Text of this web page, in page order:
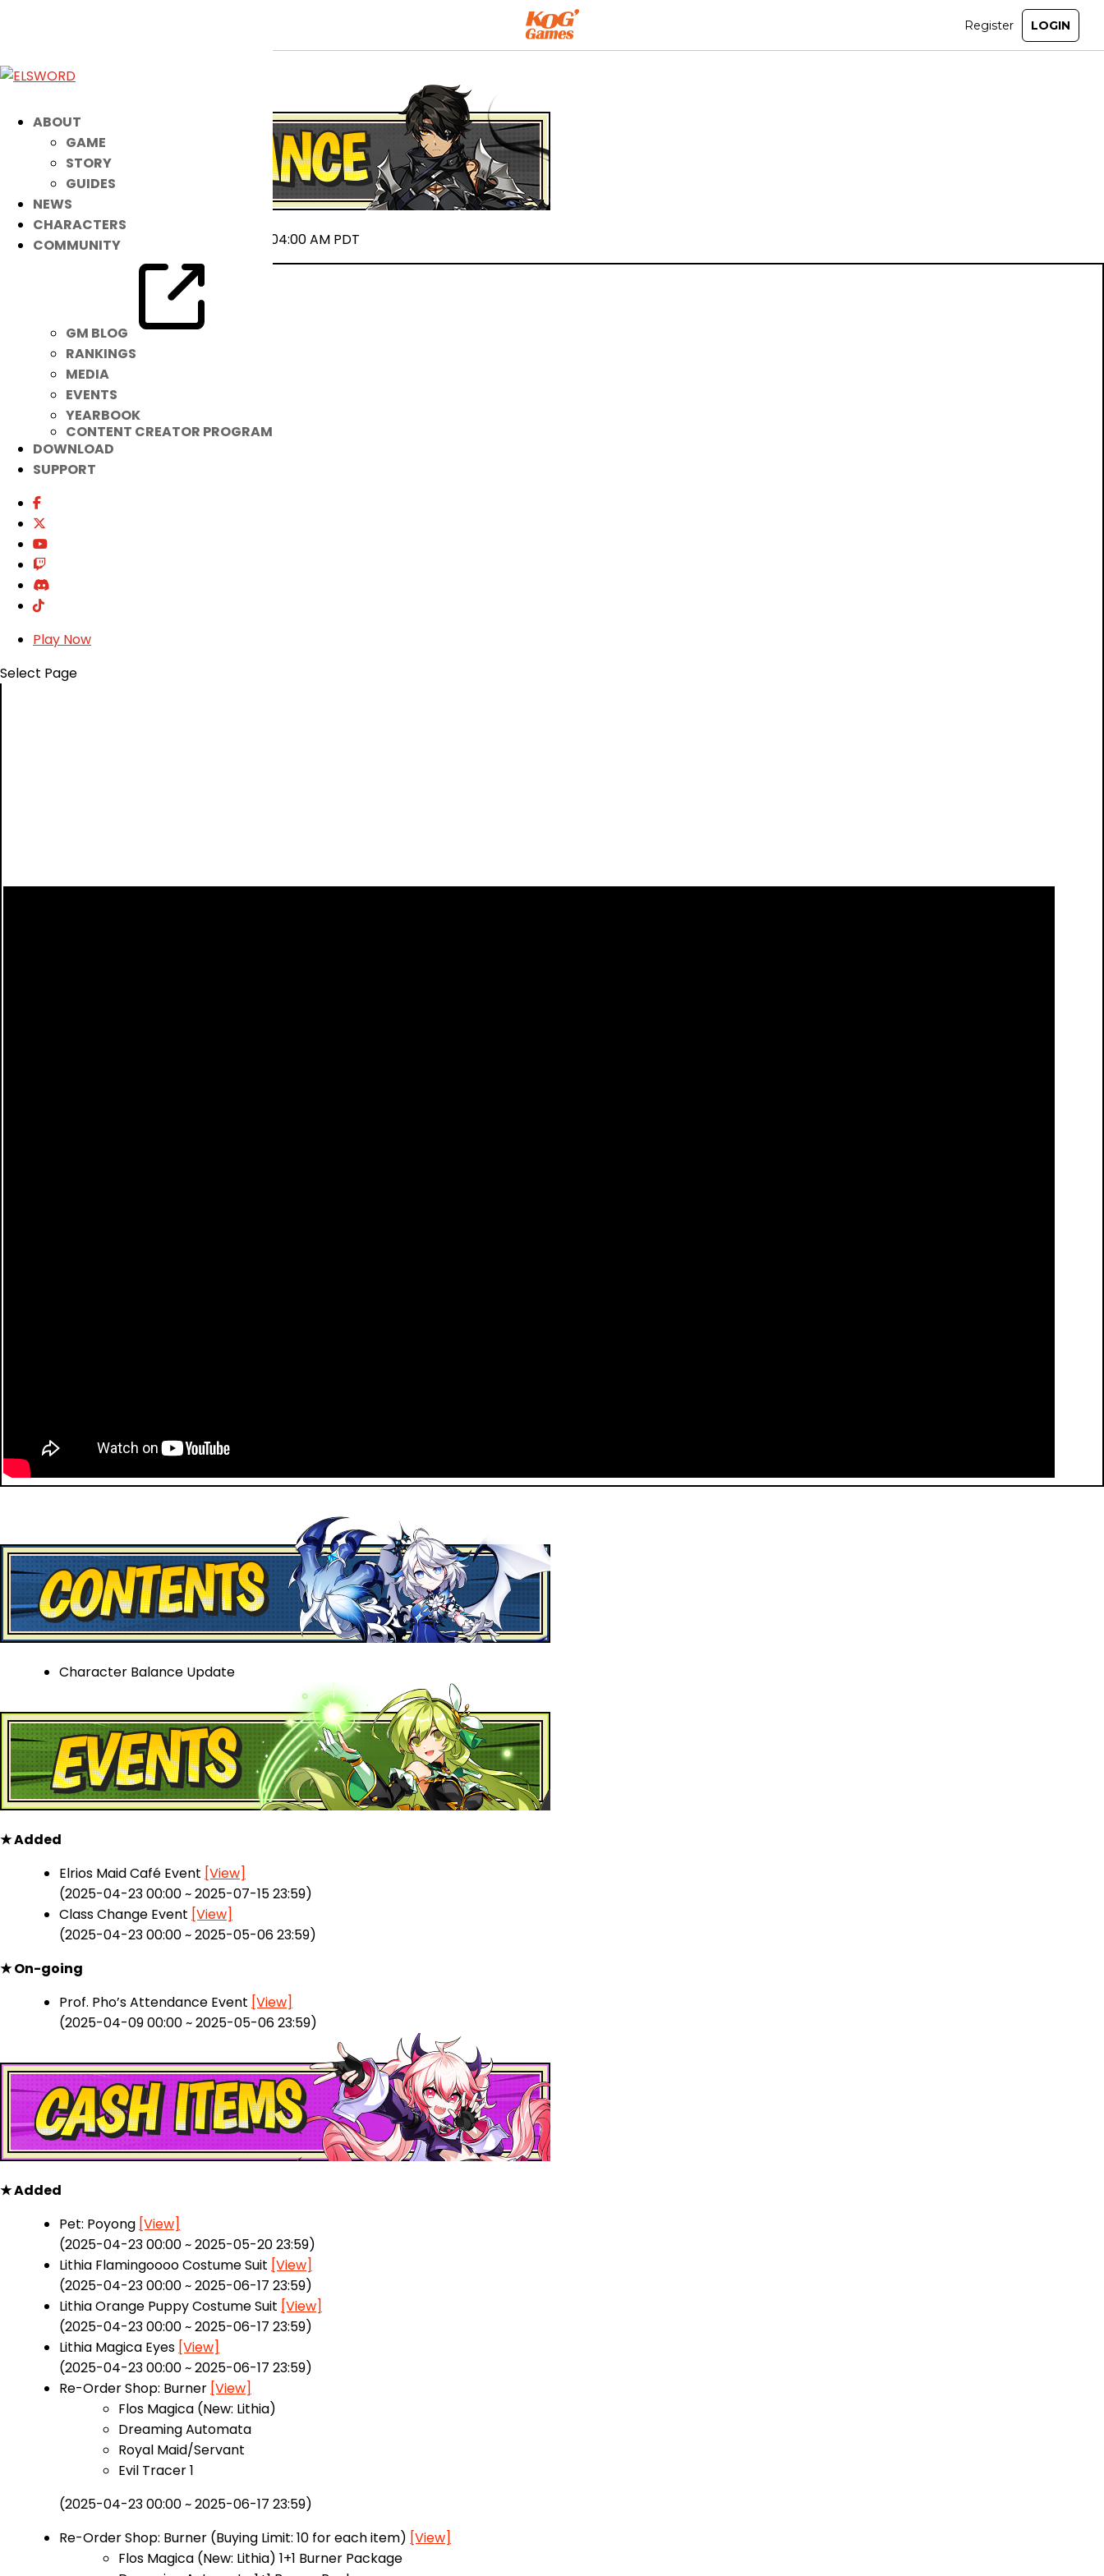
ABOUT
GAME
STORY
GUIDES
NEWS
CHARACTERS
COMMUNITY
GM BLOG
RANKINGS
MEDIA
EVENTS
YEARBOOK
CONTENT CREATOR PROGRAM
DOWNLOAD
SUPPORT
Play Now
Select Page
Apr 22, 2025
2025-04-23 00:00 ~ 2025-04-23 04:00 AM PDT
Character Balance Update
★ Added
Elrios Maid Café Event [View]
(2025-04-23 00:00 ~ 2025-07-15 23:59)
Class Change Event [View]
(2025-04-23 00:00 ~ 2025-05-06 23:59)
★ On-going
Prof. Pho’s Attendance Event [View]
(2025-04-09 00:00 ~ 2025-05-06 23:59)
★ Added
Pet: Poyong [View]
(2025-04-23 00:00 ~ 2025-05-20 23:59)
Lithia Flamingoooo Costume Suit [View]
(2025-04-23 00:00 ~ 2025-06-17 23:59)
Lithia Orange Puppy Costume Suit [View]
(2025-04-23 00:00 ~ 2025-06-17 23:59)
Lithia Magica Eyes [View]
(2025-04-23 00:00 ~ 2025-06-17 23:59)
Re-Order Shop: Burner [View]
Flos Magica (New: Lithia)
Dreaming Automata
Royal Maid/Servant
Evil Tracer 1
(2025-04-23 00:00 ~ 2025-06-17 23:59)
Re-Order Shop: Burner (Buying Limit: 10 for each item) [View]
Flos Magica (New: Lithia) 1+1 Burner Package